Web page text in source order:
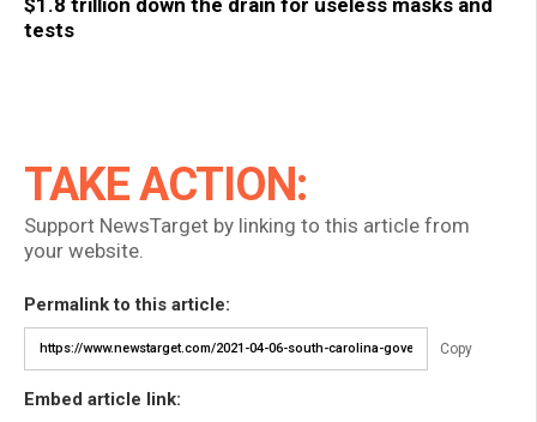
tests
TAKE ACTION:
Support NewsTarget by linking to this article from
your website.
Permalink to this article:
Copy
Embed article link: